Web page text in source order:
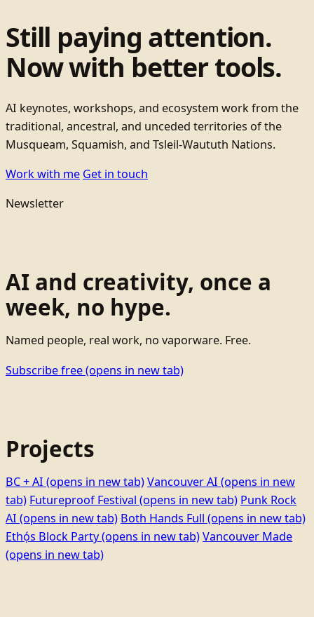
Still paying attention.
Now with better tools.
AI keynotes, workshops, and ecosystem work from the
traditional, ancestral, and unceded territories of the
Musqueam, Squamish, and Tsleil-Waututh Nations.
Work with me Get in touch
Newsletter
AI and creativity, once a
week, no hype.
Named people, real work, no vaporware. Free.
Subscribe free(opens in new tab)
Projects
BC + AI (opens in new tab)Vancouver AI (opens in new
tab) Futureproof Festival (opens in new tab) Punk Rock
AI (opens in new tab) Both Hands Full (opens in new tab)
Ethọ́s Block Party(opens in new tab)Vancouver Made
(opens in new tab)